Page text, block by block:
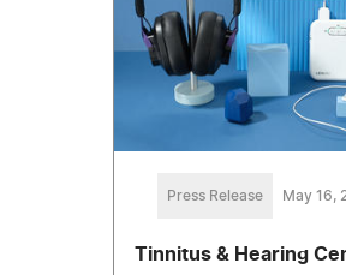
Press Release May 16,
Tinnitus & Hearing